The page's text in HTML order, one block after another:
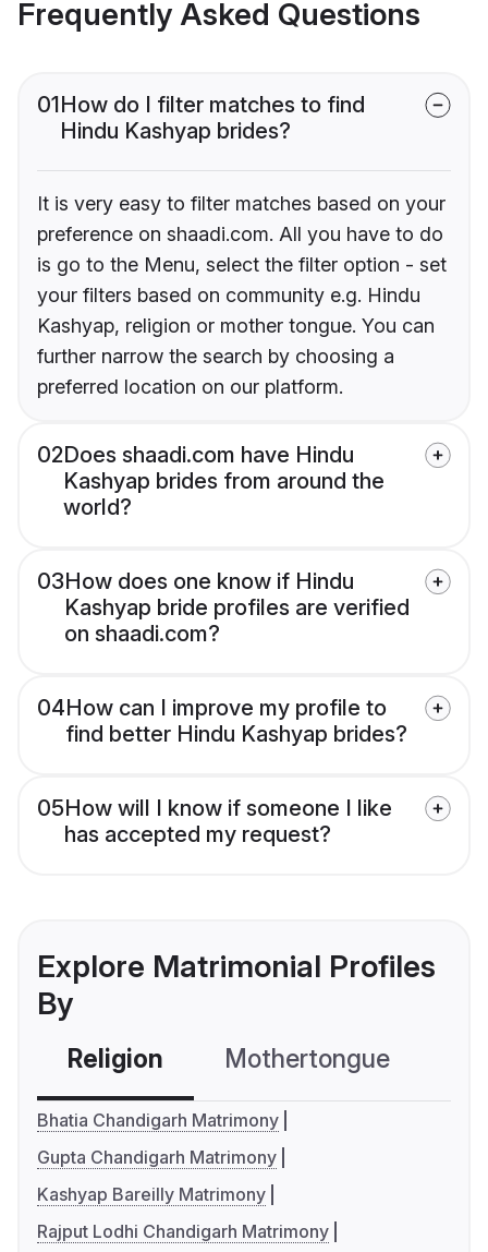
Frequently Asked Questions
01How do I filter matches to find
Hindu Kashyap brides?
It is very easy to filter matches based on your
preference on shaadi.com. All you have to do
is go to the Menu, select the filter option - set
your filters based on community e.g. Hindu
Kashyap, religion or mother tongue. You can
further narrow the search by choosing a
preferred location on our platform.
02Does shaadi.com have Hindu
Kashyap brides from around the
world?
03How does one know if Hindu
Kashyap bride profiles are verified
on shaadi.com?
04How can I improve my profile to
find better Hindu Kashyap brides?
05How will I know if someone I like
has accepted my request?
Explore Matrimonial Profiles
By
Religion Mothertongue
Bhatia Chandigarh Matrimony
Gupta Chandigarh Matrimony
Kashyap Bareilly Matrimony
Rajput Lodhi Chandigarh Matrimony